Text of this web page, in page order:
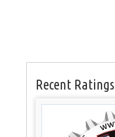
Recent Ratings